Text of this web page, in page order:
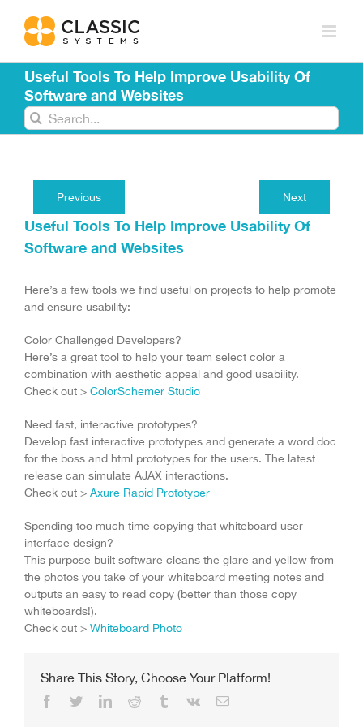
content
Useful Tools To Help Improve Usability Of
Software and Websites
Search
for:
Previous Next
Useful Tools To Help Improve Usability Of
Software and Websites
Here’s a few tools we find useful on projects to help promote
and ensure usability:
Color Challenged Developers?
Here’s a great tool to help your team select color a
combination with aesthetic appeal and good usability.
Check out > ColorSchemer Studio
Need fast, interactive prototypes?
Develop fast interactive prototypes and generate a word doc
for the boss and html prototypes for the users. The latest
release can simulate AJAX interactions.
Check out > Axure Rapid Prototyper
Spending too much time copying that whiteboard user
interface design?
This purpose built software cleans the glare and yellow from
the photos you take of your whiteboard meeting notes and
outputs an easy to read copy (better than those copy
whiteboards!).
Check out > Whiteboard Photo
Share This Story, Choose Your Platform!
Facebook
TwitterLinkedInReddit TumblrVk Email